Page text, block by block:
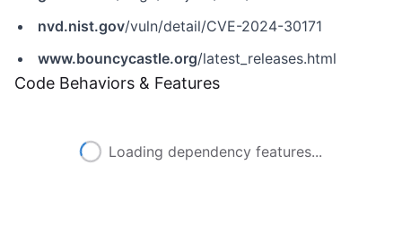
nvd.nist.gov/vuln/detail/CVE-2024-30171
www.bouncycastle.org/latest_releases.html
Code Behaviors & Features
Loading dependency features...